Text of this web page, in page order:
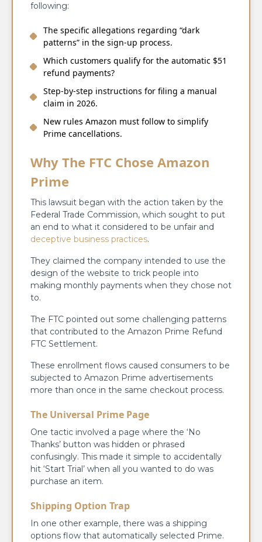
following:
The specific allegations regarding “dark
patterns” in the sign-up process.
Which customers qualify for the automatic $51
refund payments?
Step-by-step instructions for filing a manual
claim in 2026.
New rules Amazon must follow to simplify
Prime cancellations.
Why The FTC Chose Amazon
Prime
This lawsuit began with the action taken by the
Federal Trade Commission, which sought to put
an end to what it considered to be unfair and
deceptive business practices.
They claimed the company intended to use the
design of the website to trick people into
making monthly payments when they chose not
to.
The FTC pointed out some challenging patterns
that contributed to the Amazon Prime Refund
FTC Settlement.
These enrollment flows caused consumers to be
subjected to Amazon Prime advertisements
more than once in the same checkout process.
The Universal Prime Page
One tactic involved a page where the ‘No
Thanks’ button was hidden or phrased
confusingly. This made it simple to accidentally
hit ‘Start Trial’ when all you wanted to do was
purchase an item.
Shipping Option Trap
In one other example, there was a shipping
options flow that automatically selected Prime.